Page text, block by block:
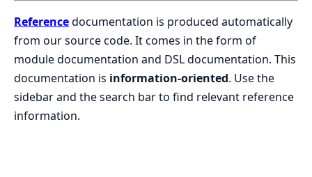
Referencedocumentation is produced automatically
from our source code. It comes in the form of
module documentation and DSL documentation. This
documentation is information-oriented. Use the
sidebar and the search bar to find relevant reference
information.